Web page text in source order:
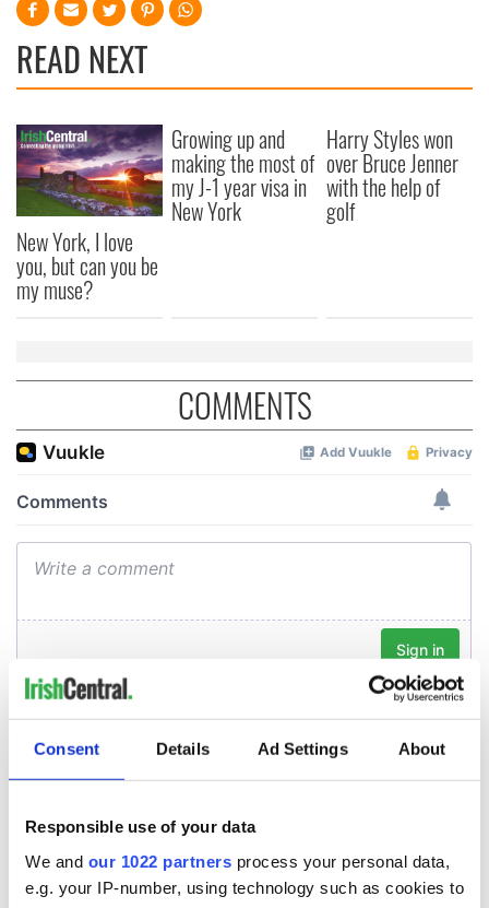
Consent Details Ad Settings About
Responsible use of your data
We and our 1022 partners process your personal data,
e.g. your IP-number, using technology such as cookies to
READ NEXT
New York, I love
you, but can you be
my muse?
Growing up and
making the most of
my J-1 year visa in
New York
Harry Styles won
over Bruce Jenner
with the help of
golf
COMMENTS